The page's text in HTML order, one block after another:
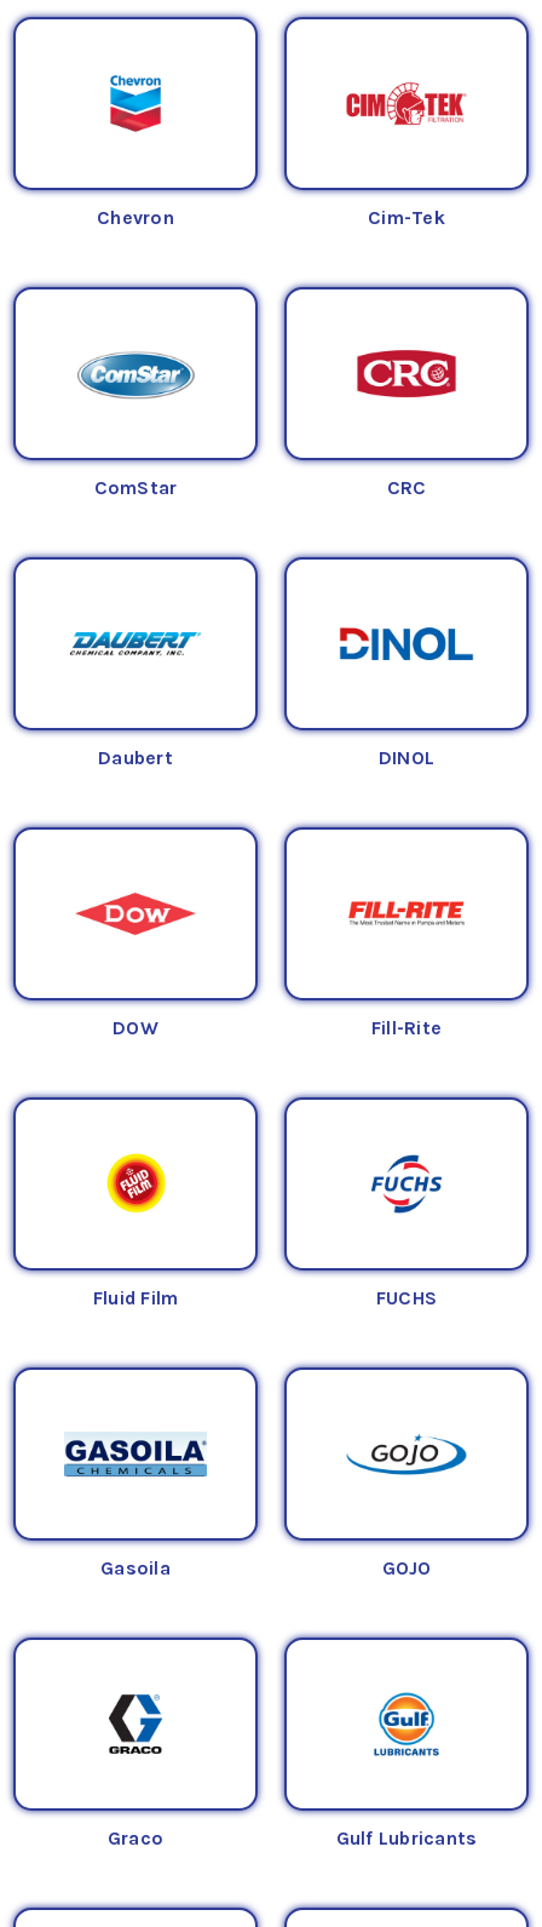
Chevron Cim-Tek
ComStar CRC
Daubert DINOL
DOW Fill-Rite
Fluid Film FUCHS
Gasoila GOJO
Graco Gulf Lubricants